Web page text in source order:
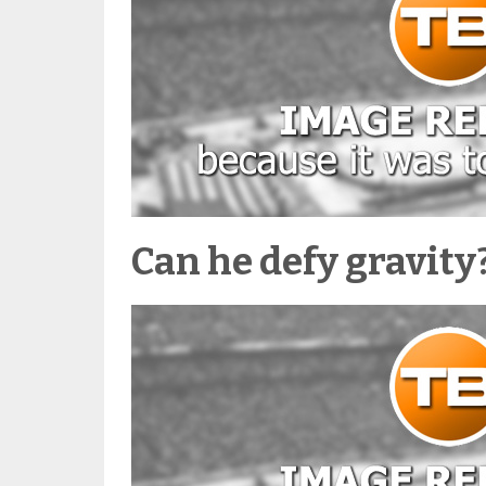
Can he defy